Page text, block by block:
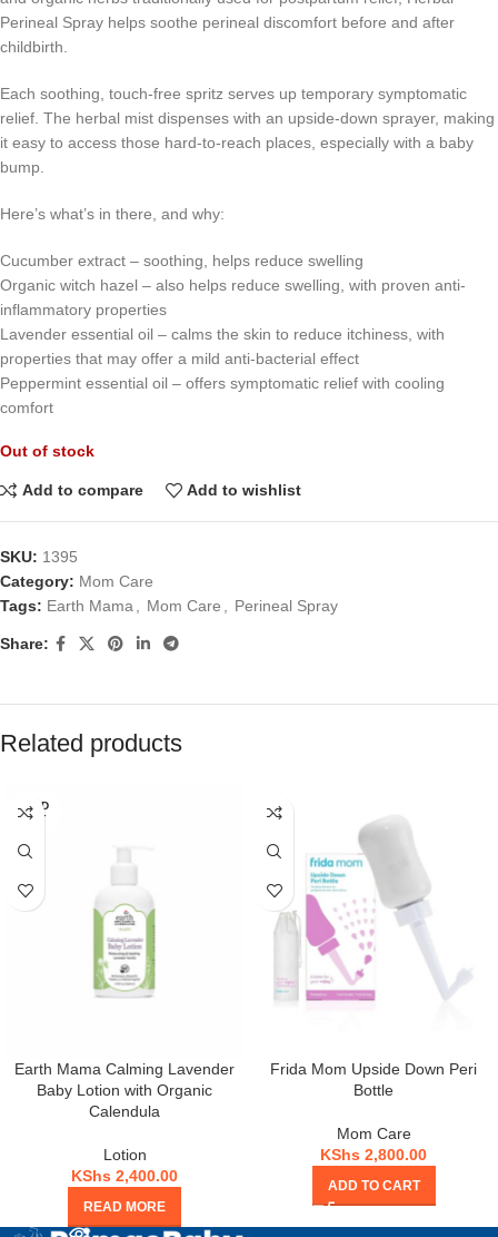
Perineal Spray helps soothe perineal discomfort before and after
childbirth.
Each soothing, touch-free spritz serves up temporary symptomatic
relief. The herbal mist dispenses with an upside-down sprayer, making
it easy to access those hard-to-reach places, especially with a baby
bump.
Here’s what’s in there, and why:
Cucumber extract – soothing, helps reduce swelling
Organic witch hazel – also helps reduce swelling, with proven anti-
inflammatory properties
Lavender essential oil – calms the skin to reduce itchiness, with
properties that may offer a mild anti-bacterial effect
Peppermint essential oil – offers symptomatic relief with cooling
comfort
Out of stock
Add to compare Add to wishlist
SKU: 1395
Category: Mom Care
Tags: Earth Mama Mom Care Perineal Spray
Share:
Related products
SOLD
OUT
Earth Mama Calming Lavender
Baby Lotion with Organic
Calendula
Lotion
KShs 2,400.00
READ MORE
Frida Mom Upside Down Peri
Bottle
Mom Care
KShs 2,800.00
ADD TO CART